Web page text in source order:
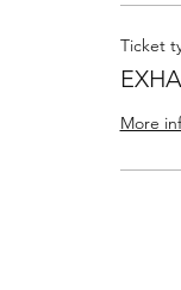
Ticket
More